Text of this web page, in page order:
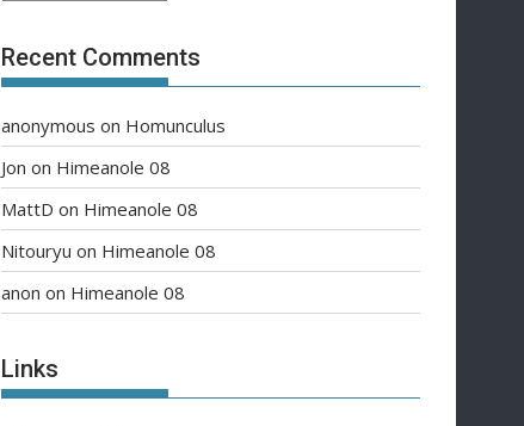
Recent Comments
anonymous on Homunculus
Jon on Himeanole 08
MattD on Himeanole 08
Nitouryu on Himeanole 08
anon on Himeanole 08
Links